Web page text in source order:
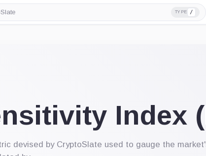
TYPE /
Index
devised by CryptoSlate used to gauge the